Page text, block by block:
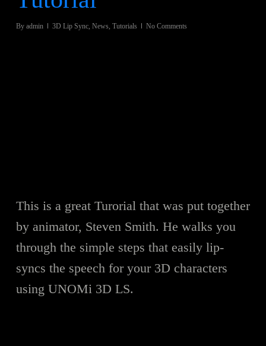
By admin 3D Lip Sync, News, Tutorials No Comments
This is a great Turorial that was put together
by animator, Steven Smith. He walks you
through the simple steps that easily lip-
syncs the speech for your 3D characters
using UNOMi 3D LS.